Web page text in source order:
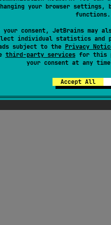
your browser
functions.
your consent, JetBrains may
individual statistics and
subject to the Privacy
third-party servicesfor this
your consent at any
Accept All
were supposed to
Kotlin here, but